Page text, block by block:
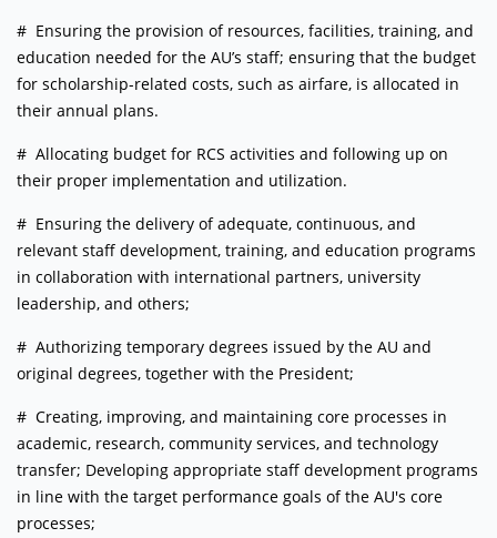
# Ensuring the provision of resources, facilities, training, and
education needed for the AU’s staff; ensuring that the budget
for scholarship-related costs, such as airfare, is allocated in
their annual plans.
# Allocating budget for RCS activities and following up on
their proper implementation and utilization.
# Ensuring the delivery of adequate, continuous, and
relevant staff development, training, and education programs
in collaboration with international partners, university
leadership, and others;
# Authorizing temporary degrees issued by the AU and
original degrees, together with the President;
# Creating, improving, and maintaining core processes in
academic, research, community services, and technology
transfer; Developing appropriate staff development programs
in line with the target performance goals of the AU's core
processes;